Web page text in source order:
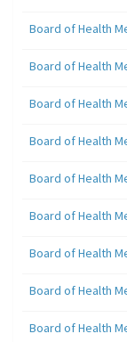
Board of Health
Board of Health
Board of Health
Board of Health
Board of Health
Board of Health
Board of Health
Board of Health
Board of Health